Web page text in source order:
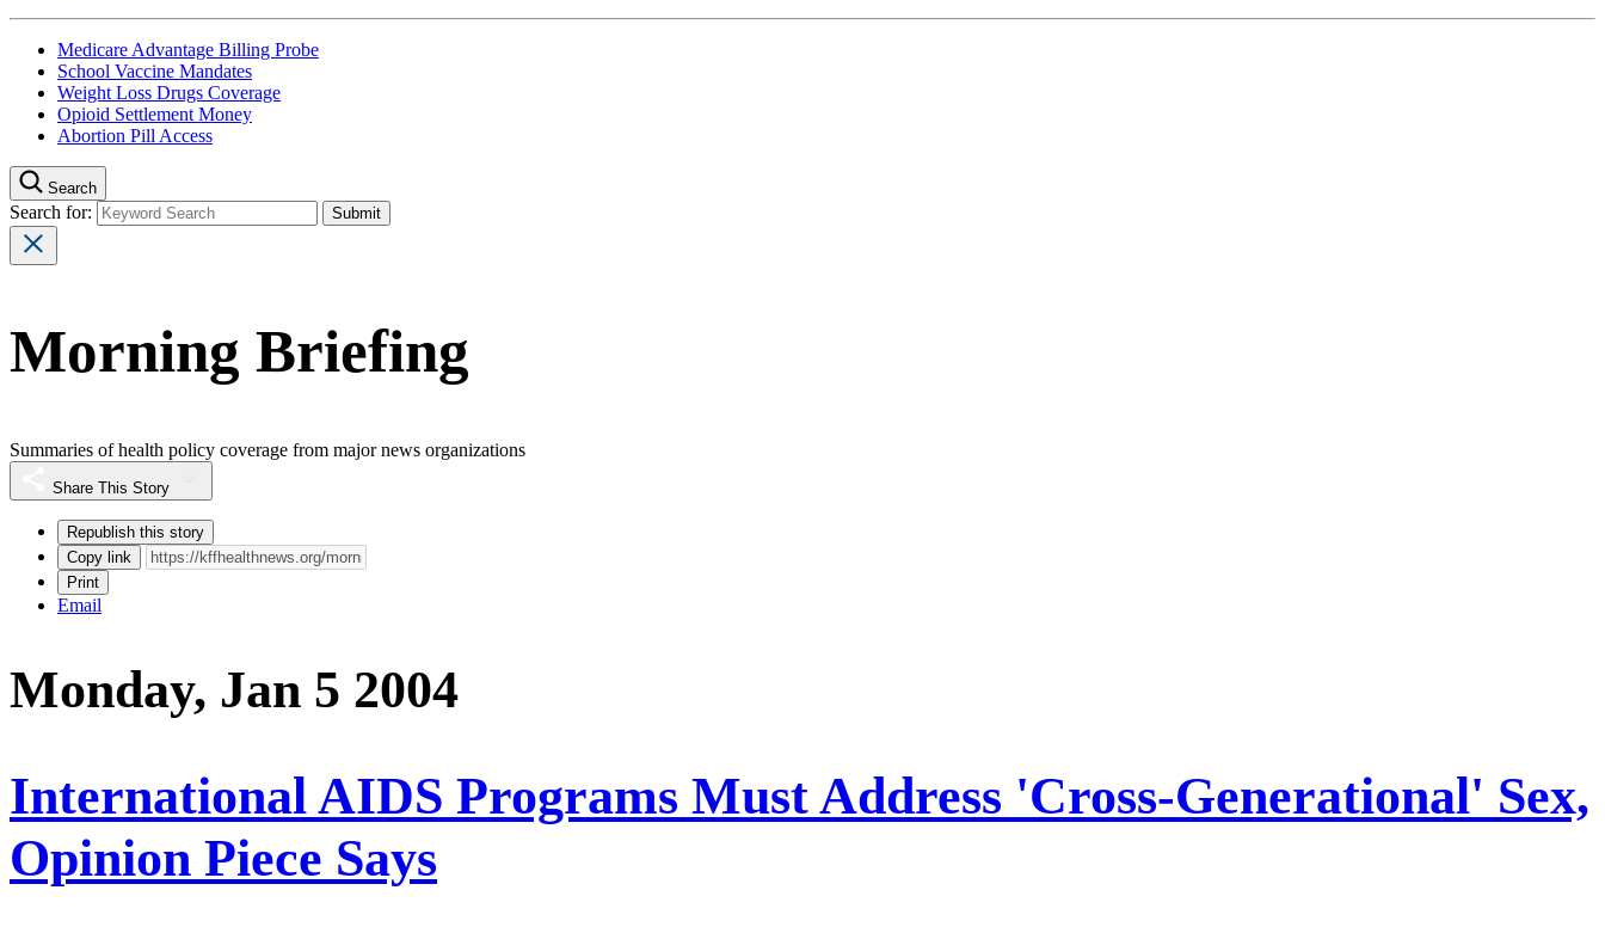
Medicare Advantage Billing Probe
School Vaccine Mandates
Weight Loss Drugs Coverage
Opioid Settlement Money
Abortion Pill Access
Search
Search for:
Morning Briefing
Summaries of health policy coverage from major news organizations
Share This Story
Republish this story
Copy link
Print
Email
Monday, Jan 5 2004
International AIDS Programs Must Address 'Cross-Generational' Sex,
Opinion Piece Says